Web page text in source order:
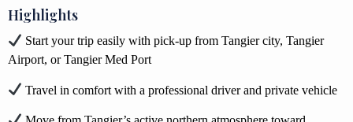
Highlights
Start your trip easily with pick-up from Tangier city, Tangier
Airport, or Tangier Med Port
Travel in comfort with a professional driver and private vehicle